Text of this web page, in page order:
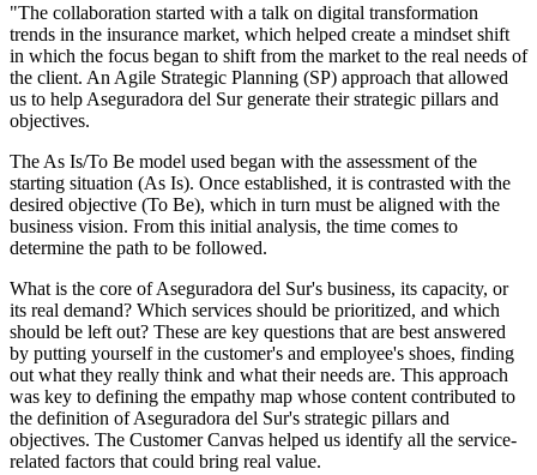
"The collaboration started with a talk on digital transformation
trends in the insurance market, which helped create a mindset shift
in which the focus began to shift from the market to the real needs of
the client. An Agile Strategic Planning (SP) approach that allowed
us to help Aseguradora del Sur generate their strategic pillars and
objectives.
The As Is/To Be model used began with the assessment of the
starting situation (As Is). Once established, it is contrasted with the
desired objective (To Be), which in turn must be aligned with the
business vision. From this initial analysis, the time comes to
determine the path to be followed.
What is the core of Aseguradora del Sur's business, its capacity, or
its real demand? Which services should be prioritized, and which
should be left out? These are key questions that are best answered
by putting yourself in the customer's and employee's shoes, finding
out what they really think and what their needs are. This approach
was key to defining the empathy map whose content contributed to
the definition of Aseguradora del Sur's strategic pillars and
objectives. The Customer Canvas helped us identify all the service-
related factors that could bring real value.